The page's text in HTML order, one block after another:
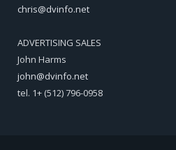
chris@dvinfo.net
ADVERTISING SALES
John Harms
john@dvinfo.net
tel. 1+ (512) 796-0958